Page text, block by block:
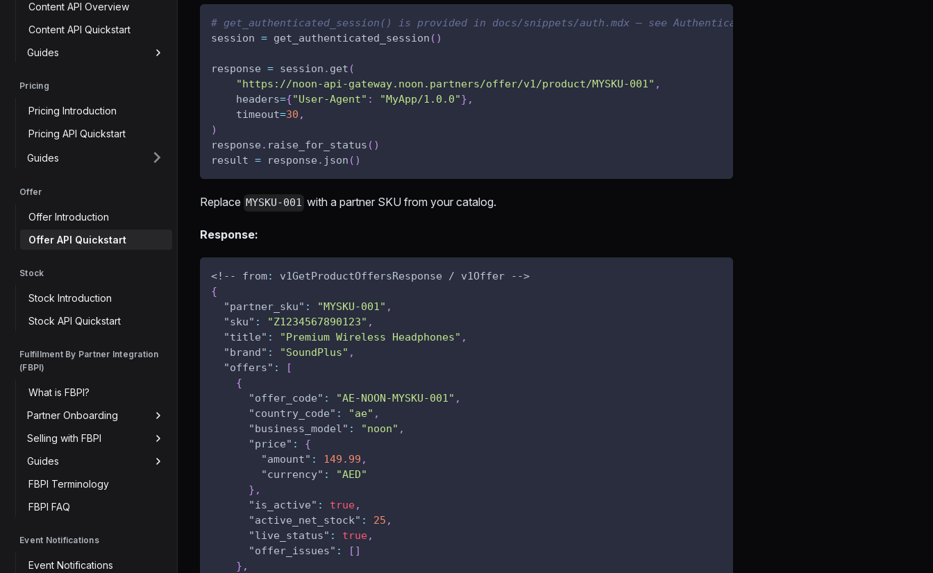
Content API Overview
Content API Quickstart
Guides
Pricing
Pricing Introduction
Pricing API Quickstart
Guides
Offer
Offer Introduction
Offer API Quickstart
Stock
Stock Introduction
Stock API Quickstart
Fulfillment By Partner Integration
(FBPI)
What is FBPI?
Partner Onboarding
Selling with FBPI
Guides
FBPI Terminology
FBPI FAQ
Event Notifications
Event Notifications
# get_authenticated_session() is provided in docs/snippets/auth.mdx — see Authenticating Your Requests
session = get_authenticated_session ( )
response = session . get (
"https://noon-api-gateway.noon.partners/offer/v1/product/MYSKU-001" ,
    headers
={"User-Agent" : "MyApp/1.0.0"} ,
    timeout
=30 ,
)
response . raise_for_status ( )
result = response . json ( )
Replace MYSKU-001 with a partner SKU from your catalog.
Response:
<!-- from:
v1GetProductOffersResponse / v1Offer -->
{
"partner_sku" : "MYSKU-001" ,
"sku" : "Z1234567890123" ,
"title" : "Premium Wireless Headphones" ,
"brand" : "SoundPlus" ,
"offers" :
[
{
"offer_code" : "AE-NOON-MYSKU-001" ,
"country_code" : "ae" ,
"business_model" : "noon" ,
"price" :
{
"amount" : 149.99 ,
"currency" :
"AED"
} ,
"is_active" : true,
"active_net_stock" : 25 ,
"live_status" : true,
"offer_issues" : [ ]
} ,